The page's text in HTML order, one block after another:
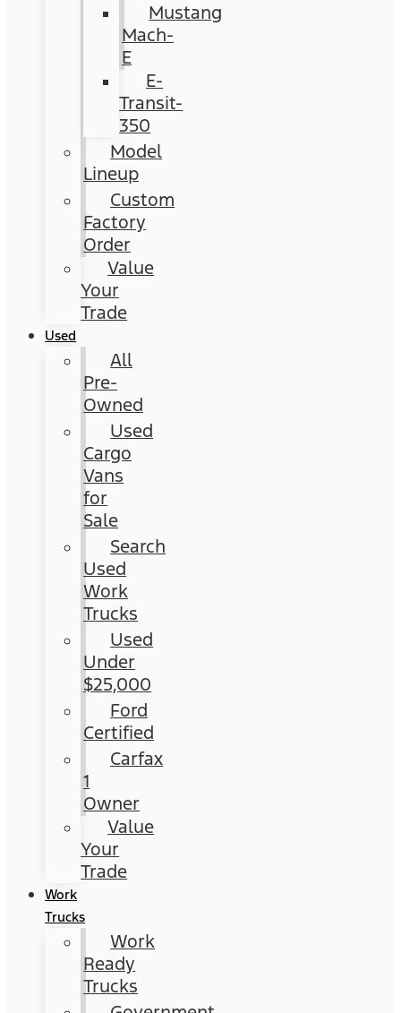
Mustang
Mach-
E
E-
Transit-
350
Model
Lineup
Custom
Factory
Order
Value
Your
Trade
Used
All
Pre-
Owned
Used
Cargo
Vans
for
Sale
Search
Used
Work
Trucks
Used
Under
$25,000
Ford
Certified
Carfax
1
Owner
Value
Your
Trade
Work
Trucks
Work
Ready
Trucks